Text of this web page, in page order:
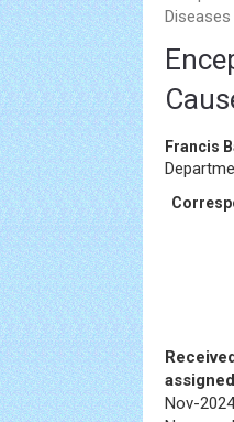
Francis
Nov-